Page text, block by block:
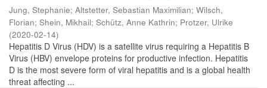
Jung, Stephanie; Altstetter, Sebastian Maximilian; Wilsch,
Florian; Shein, Mikhail; Schütz, Anne Kathrin; Protzer, Ulrike
(2020-02-14)
Hepatitis D Virus (HDV) is a satellite virus requiring a Hepatitis B
Virus (HBV) envelope proteins for productive infection. Hepatitis
D is the most severe form of viral hepatitis and is a global health
threat affecting ...